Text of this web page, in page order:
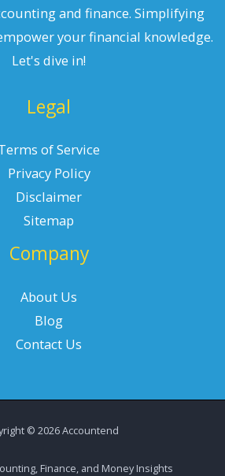
and finance. Simplifying
your financial knowledge.
Let's dive in!
Legal
of Service
Privacy Policy
Disclaimer
Sitemap
Company
About Us
Blog
Contact Us
© 2026 Accountend
Finance, and Money Insights